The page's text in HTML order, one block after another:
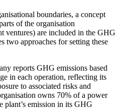
boundaries, a concept
of the organisation
ventures) are included in the GHG
two approaches for setting these
reports GHG emissions based
in each operation, reflecting its
to associated risks and
owns 70% of a power
plant’s emission in its GHG